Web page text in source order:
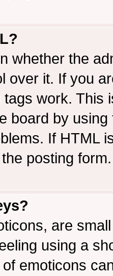
whether the
over it. If you
tags work. This
board by
If HTML
posting form.
are
using a
emoticons